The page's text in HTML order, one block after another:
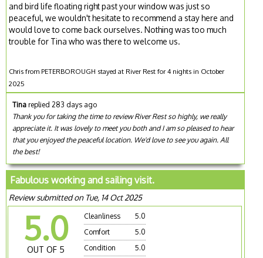
and bird life floating right past your window was just so
peaceful, we wouldn't hesitate to recommend a stay here and
would love to come back ourselves. Nothing was too much
trouble for Tina who was there to welcome us.
Chris from PETERBOROUGH stayed at River Rest for 4 nights in October
2025
Tina replied 283 days ago
Thank you for taking the time to review River Rest so highly, we really
appreciate it. It was lovely to meet you both and I am so pleased to hear
that you enjoyed the peaceful location. We'd love to see you again. All
the best!
Fabulous working and sailing visit.
Review submitted on Tue, 14 Oct 2025
5.0
OUT OF 5
Cleanliness
5.0
Comfort
5.0
Condition
5.0